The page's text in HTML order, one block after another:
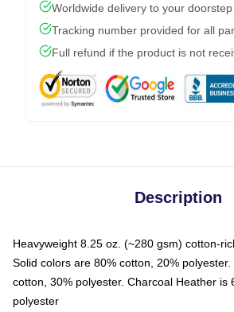
Worldwide delivery to your doorstep
Tracking number provided for all
Full refund if the product is not
Description
Heavyweight 8.25 oz. (~280 gsm) cotton-
Solid colors are 80% cotton, 20%
cotton, 30% polyester. Charcoal Heather is
polyester